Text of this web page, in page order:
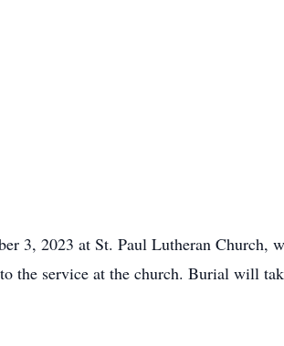
3, 2023 at St. Paul Lutheran
service at the church. Burial will